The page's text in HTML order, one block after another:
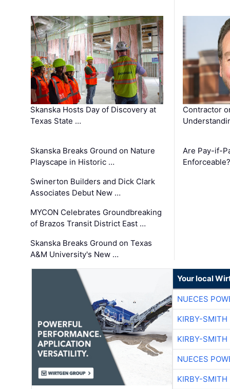
Skanska Hosts Day of Discovery at
Texas State …
Skanska Breaks Ground on Nature
Playscape in Historic …
Swinerton Builders and Dick Clark
Associates Debut New …
MYCON Celebrates Groundbreaking
of Brazos Transit District East …
Skanska Breaks Ground on Texas
A&M University's New …
Contractor
Are Pay-if-
Enforceable?
Your local
NUECES
KIRBY-SMITH
KIRBY-SMITH
NUECES
KIRBY-SMITH